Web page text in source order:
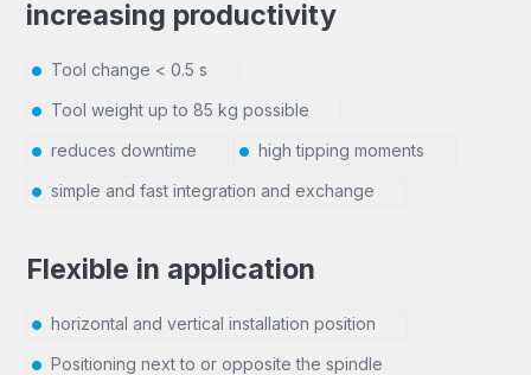
increasing productivity
Tool change < 0.5 s
Tool weight up to 85 kg possible
reduces downtime
high tipping moments
simple and fast integration and exchange
Flexible in application
horizontal and vertical installation position
Positioning next to or opposite the spindle